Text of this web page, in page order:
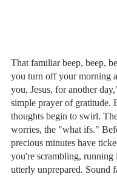
That familiar beep, beep,
you turn off your morning
you, Jesus, for another
simple prayer of gratitude.
thoughts begin to swirl.
worries, the "what ifs."
precious minutes have
you're scrambling, running
utterly unprepared. Sound